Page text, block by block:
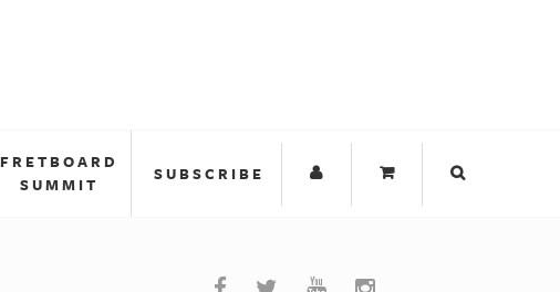
FRETBOARD
SUMMIT
SUBSCRIBE